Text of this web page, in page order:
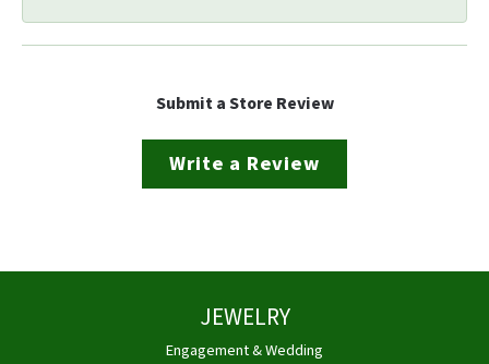
Submit a Store Review
Write a Review
JEWELRY
Engagement & Wedding